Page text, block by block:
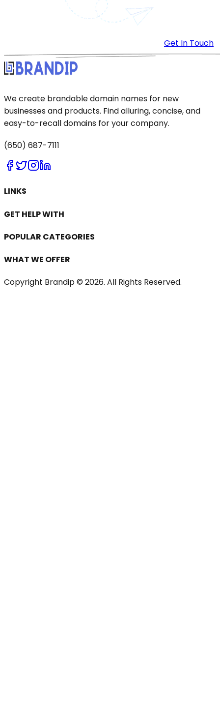
Get In Touch
We create brandable domain names for new
businesses and products. Find alluring, concise, and
easy-to-recall domains for your company.
(650) 687-7111
LINKS
GET HELP WITH
POPULAR CATEGORIES
WHAT WE OFFER
Copyright Brandip © 2026. All Rights Reserved.